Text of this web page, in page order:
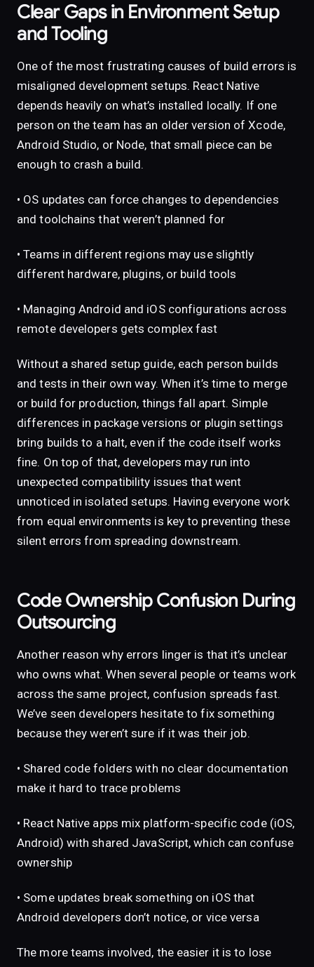
Clear Gaps in Environment Setup
and Tooling
One of the most frustrating causes of build errors is
misaligned development setups. React Native
depends heavily on what’s installed locally. If one
person on the team has an older version of Xcode,
Android Studio, or Node, that small piece can be
enough to crash a build.
• OS updates can force changes to dependencies
and toolchains that weren’t planned for
• Teams in different regions may use slightly
different hardware, plugins, or build tools
• Managing Android and iOS configurations across
remote developers gets complex fast
Without a shared setup guide, each person builds
and tests in their own way. When it’s time to merge
or build for production, things fall apart. Simple
differences in package versions or plugin settings
bring builds to a halt, even if the code itself works
fine. On top of that, developers may run into
unexpected compatibility issues that went
unnoticed in isolated setups. Having everyone work
from equal environments is key to preventing these
silent errors from spreading downstream.
Code Ownership Confusion During
Outsourcing
Another reason why errors linger is that it’s unclear
who owns what. When several people or teams work
across the same project, confusion spreads fast.
We’ve seen developers hesitate to fix something
because they weren’t sure if it was their job.
• Shared code folders with no clear documentation
make it hard to trace problems
• React Native apps mix platform-specific code (iOS,
Android) with shared JavaScript, which can confuse
ownership
• Some updates break something on iOS that
Android developers don’t notice, or vice versa
The more teams involved, the easier it is to lose